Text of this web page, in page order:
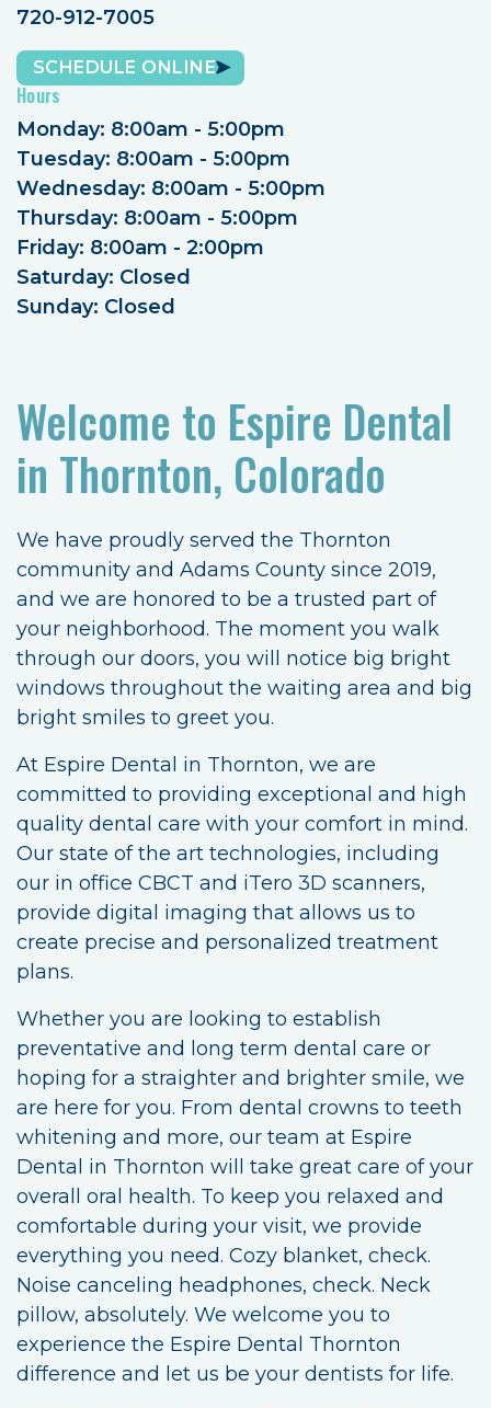
Welcome to Espire Dental
in Thornton, Colorado
We have proudly served the Thornton
community and Adams County since 2019,
and we are honored to be a trusted part of
your neighborhood. The moment you walk
through our doors, you will notice big bright
windows throughout the waiting area and big
bright smiles to greet you.
At Espire Dental in Thornton, we are
committed to providing exceptional and high
quality dental care with your comfort in mind.
Our state of the art technologies, including
our in office CBCT and iTero 3D scanners,
provide digital imaging that allows us to
create precise and personalized treatment
plans.
Whether you are looking to establish
preventative and long term dental care or
hoping for a straighter and brighter smile, we
are here for you. From dental crowns to teeth
whitening and more, our team at Espire
Dental in Thornton will take great care of your
overall oral health. To keep you relaxed and
comfortable during your visit, we provide
everything you need. Cozy blanket, check.
Noise canceling headphones, check. Neck
pillow, absolutely. We welcome you to
experience the Espire Dental Thornton
difference and let us be your dentists for life.
720-912-7005
SCHEDULE ONLINE
Hours
Monday: 8:00am - 5:00pm
Tuesday: 8:00am - 5:00pm
Wednesday: 8:00am - 5:00pm
Thursday: 8:00am - 5:00pm
Friday: 8:00am - 2:00pm
Saturday: Closed
Sunday: Closed